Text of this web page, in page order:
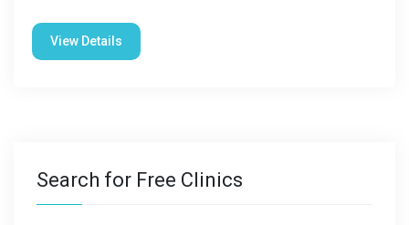
View Details
Search for Free Clinics